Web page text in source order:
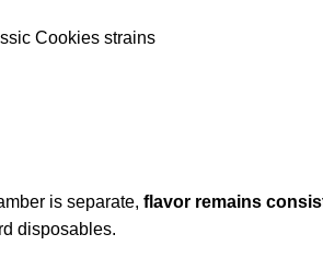
Cookies strains
is separate, flavor remains
disposables.